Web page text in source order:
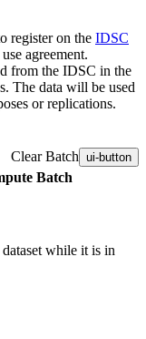
register on the IDSC
agreement.
from the IDSC in the
The data will be used
or replications.
Clear Batch ui-button
Batch
while it is in